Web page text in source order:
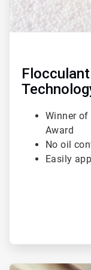
Winner of
Award
No oil
Easily